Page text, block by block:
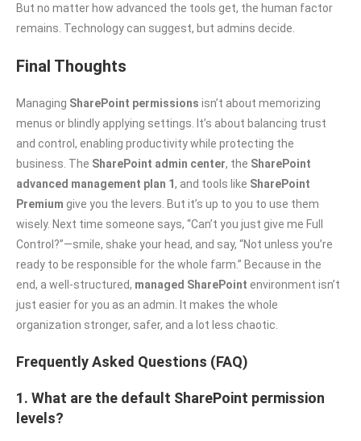
But no matter how advanced the tools get, the human factor
remains. Technology can suggest, but admins decide.
Final Thoughts
Managing SharePoint permissions isn’t about memorizing
menus or blindly applying settings. It’s about balancing trust
and control, enabling productivity while protecting the
business. The SharePoint admin center, the SharePoint
advanced management plan 1, and tools like SharePoint
Premium give you the levers. But it’s up to you to use them
wisely. Next time someone says, “Can’t you just give me Full
Control?”—smile, shake your head, and say, “Not unless you’re
ready to be responsible for the whole farm.” Because in the
end, a well-structured, managed SharePoint environment isn’t
just easier for you as an admin. It makes the whole
organization stronger, safer, and a lot less chaotic.
Frequently Asked Questions (FAQ)
1. What are the default SharePoint permission
levels?